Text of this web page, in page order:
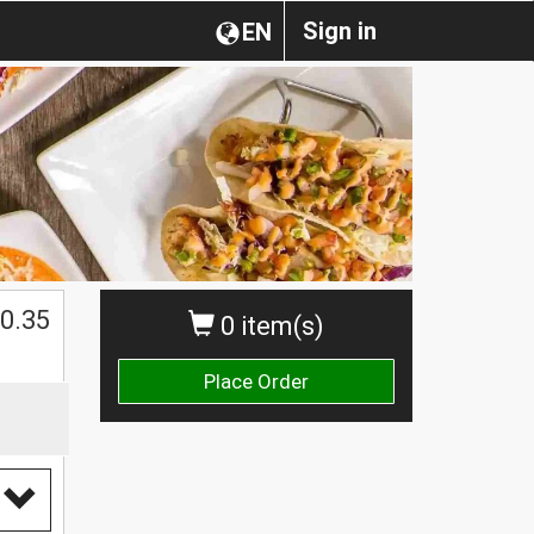
Sign in
EN
0 item(s)
Place Order